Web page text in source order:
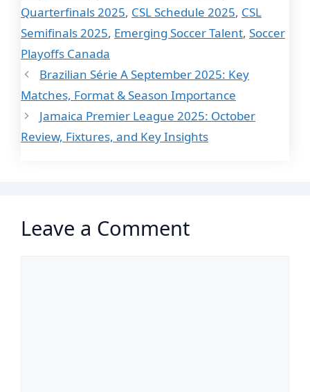
Quarterfinals 2025, CSL Schedule 2025, CSL
Semifinals 2025, Emerging Soccer Talent, Soccer
Playoffs Canada
Brazilian Série A September 2025: Key
Matches, Format & Season Importance
Jamaica Premier League 2025: October
Review, Fixtures, and Key Insights
Leave a Comment